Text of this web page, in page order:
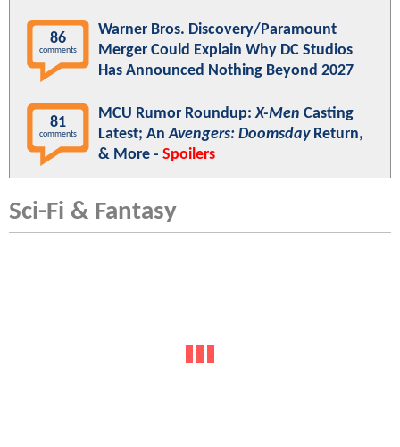
86
comments
Warner Bros. Discovery/Paramount
Merger Could Explain Why DC Studios
Has Announced Nothing Beyond 2027
81
comments
MCU Rumor Roundup:X-Men Casting
Latest; AnAvengers: DoomsdayReturn,
& More - Spoilers
Sci-Fi & Fantasy